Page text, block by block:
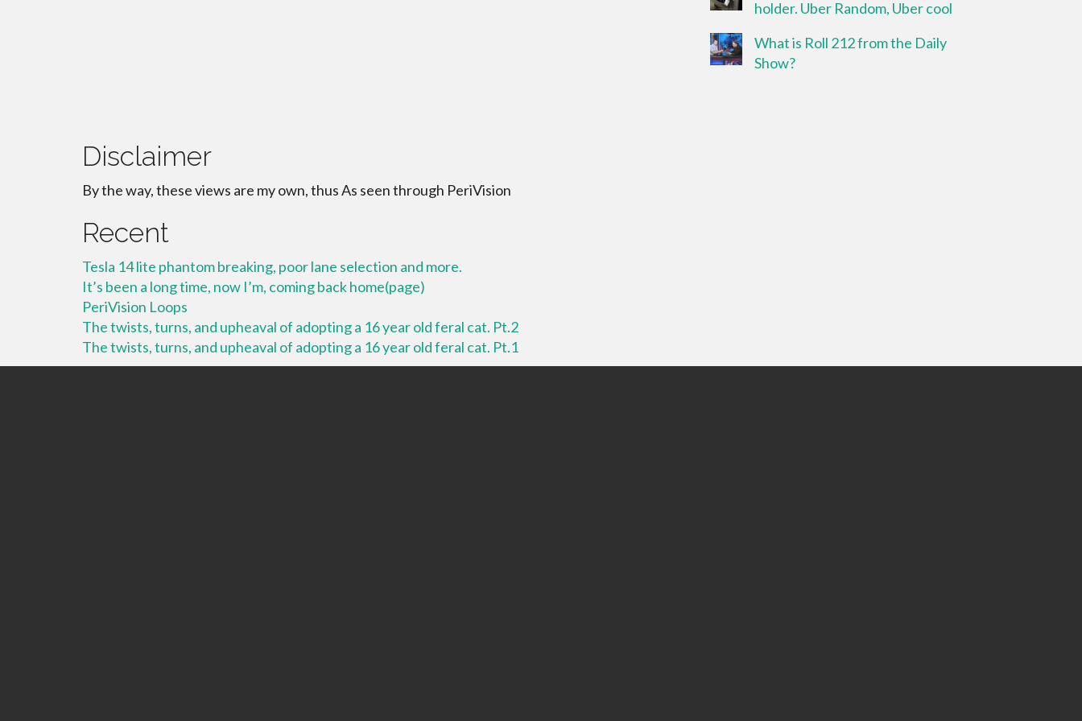
holder. Uber Random, Uber cool
What is Roll 212 from the Daily
Show?
Disclaimer
By the way, these views are my own, thus As seen through PeriVision
Recent
Tesla 14 lite phantom breaking, poor lane selection and more.
It’s been a long time, now I’m, coming back home(page)
PeriVision Loops
The twists, turns, and upheaval of adopting a 16 year old feral cat. Pt.2
The twists, turns, and upheaval of adopting a 16 year old feral cat. Pt.1